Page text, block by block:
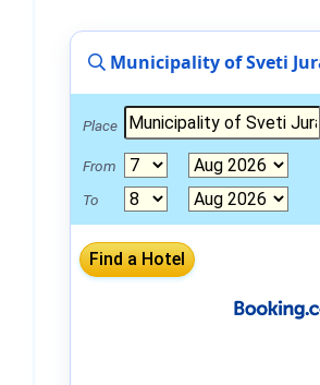
Municipality of Sveti
Place
From
To